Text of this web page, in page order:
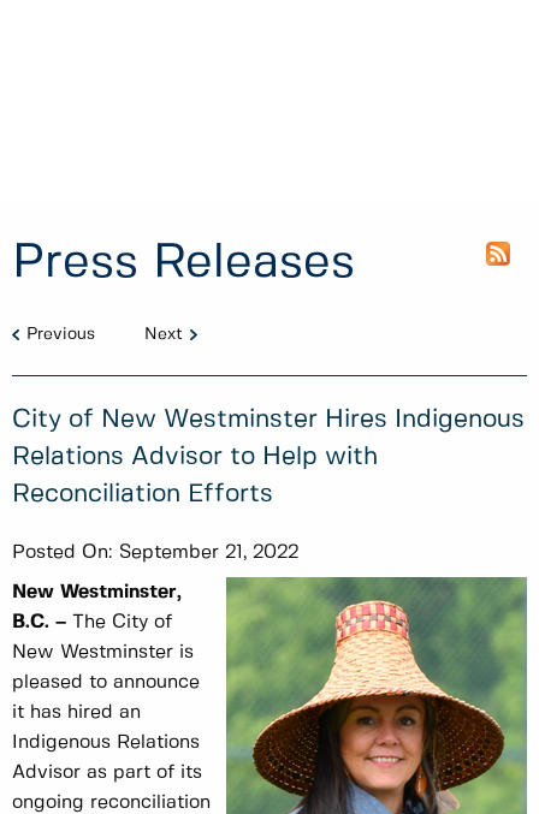
Press Releases
Previous Next
City of New Westminster Hires Indigenous
Relations Advisor to Help with
Reconciliation Efforts
Posted On: September 21, 2022
New Westminster,
B.C. –
The City of
New Westminster is
pleased to announce
it has hired an
Indigenous Relations
Advisor as part of its
ongoing reconciliation